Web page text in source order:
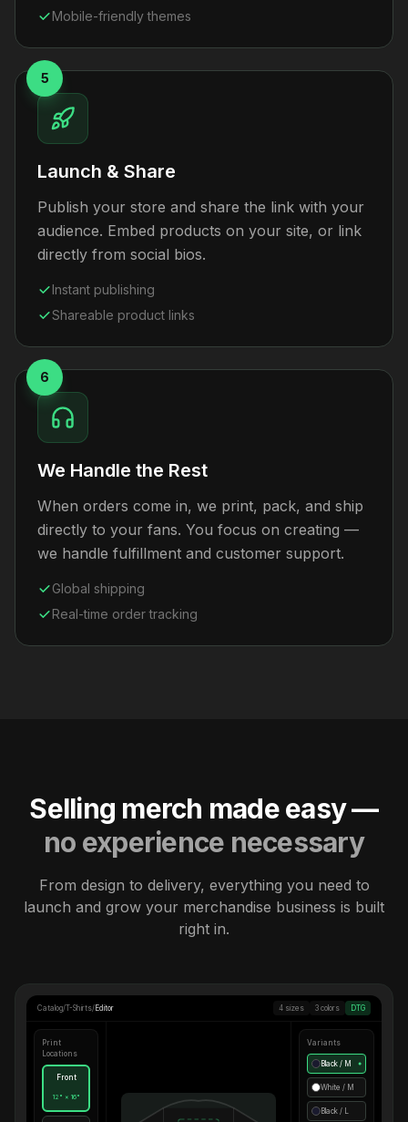
Mobile-friendly themes
5
Launch & Share
Publish your store and share the link with your
audience. Embed products on your site, or link
directly from social bios.
Instant publishing
Shareable product links
6
We Handle the Rest
When orders come in, we print, pack, and ship
directly to your fans. You focus on creating —
we handle fulfillment and customer support.
Global shipping
Real-time order tracking
Selling merch made easy —
no experience necessary
From design to delivery, everything you need to
launch and grow your merchandise business is built
right in.
Catalog/T-Shirts/ Editor 4 sizes 3 colors DTG
Print
Locations
Front
12" × 16"
Variants
Black / M ●
White / M
Black / L